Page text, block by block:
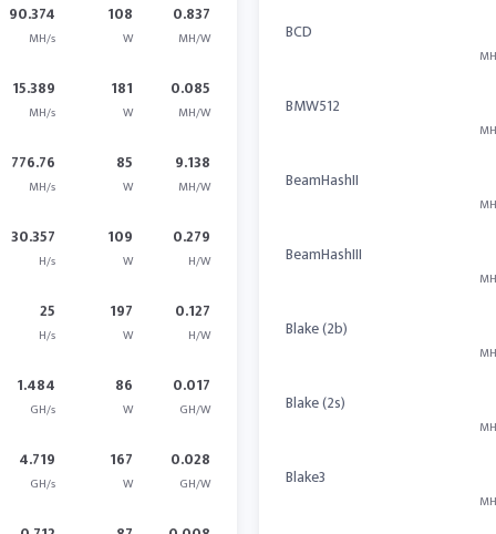
90.374
MH/s
108
W
0.837
MH/W
15.389
MH/s
181
W
0.085
MH/W
776.76
MH/s
85
W
9.138
MH/W
30.357
H/s
109
W
0.279
H/W
25
H/s
197
W
0.127
H/W
1.484
GH/s
86
W
0.017
GH/W
4.719
GH/s
167
W
0.028
GH/W
BCD
BMW512
BeamHashII
BeamHashIII
Blake (2b)
Blake (2s)
Blake3